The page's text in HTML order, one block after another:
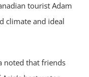
tourist Adam
climate and ideal
noted that friends